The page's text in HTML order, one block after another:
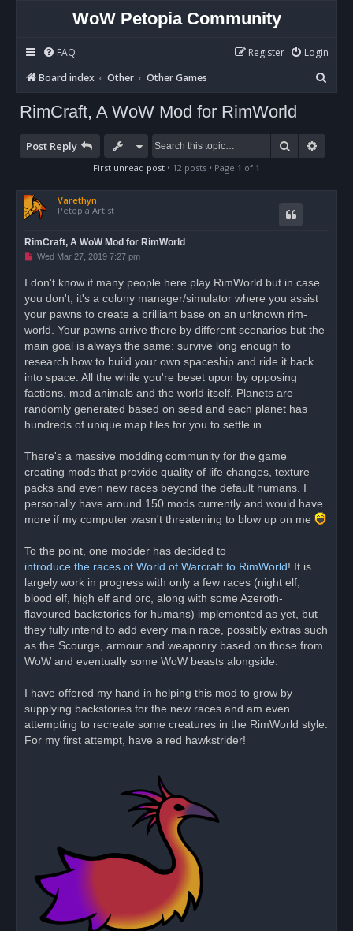
WoW Petopia Community
FAQ Login
Register
Board index
Other Other Games
e
RimCraft, A WoW Mod for RimWorld
Post Reply Search
First unread post • 12 posts • Page 1 of 1
Varethyn
Petopia Artist
RimCraft, A WoW Mod for RimWorld
U
e
a
p
o
t
Wed Mar 27, 2019 7:27 pm
I don't know if many people here play RimWorld but in case
you don't, it's a colony manager/simulator where you assist
your pawns to create a brilliant base on an unknown rim-
world. Your pawns arrive there by different scenarios but the
main goal is always the same: survive long enough to
research how to build your own spaceship and ride it back
into space. All the while you're beset upon by opposing
factions, mad animals and the world itself. Planets are
randomly generated based on seed and each planet has
hundreds of unique map tiles for you to settle in.
There's a massive modding community for the game
creating mods that provide quality of life changes, texture
packs and even new races beyond the default humans. I
personally have around 150 mods currently and would have
more if my computer wasn't threatening to blow up on me
To the point, one modder has decided to
introduce the races of World of Warcraft to RimWorld! It is
largely work in progress with only a few races (night elf,
blood elf, high elf and orc, along with some Azeroth-
flavoured backstories for humans) implemented as yet, but
they fully intend to add every main race, possibly extras such
as the Scourge, armour and weaponry based on those from
WoW and eventually some WoW beasts alongside.
I have offered my hand in helping this mod to grow by
supplying backstories for the new races and am even
attempting to recreate some creatures in the RimWorld style.
For my first attempt, have a red hawkstrider!